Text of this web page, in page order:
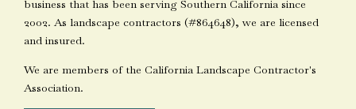
business that has been serving Southern California since
2002. As landscape contractors (#864648), we are licensed
and insured.
We are members of the California Landscape Contractor's
Association.